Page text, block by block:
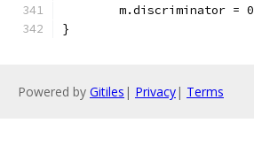
	m.discriminator = 0
}
Powered by Gitiles | Privacy| Terms